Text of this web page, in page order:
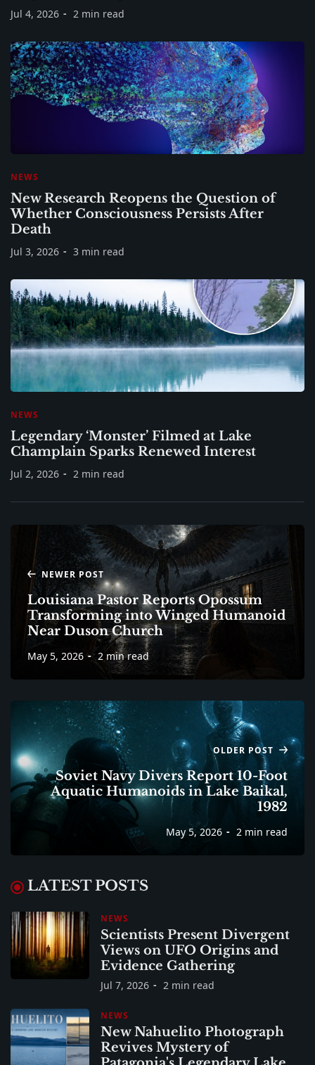
Jul 4, 2026 2 min read
NEWS
New Research Reopens the Question of
Whether Consciousness Persists After
Death
Jul 3, 2026 3 min read
NEWS
Legendary ‘Monster’ Filmed at Lake
Champlain Sparks Renewed Interest
Jul 2, 2026 2 min read
NEWER POST
Louisiana Pastor Reports Opossum
Transforming into Winged Humanoid
Near Duson Church
May 5, 2026 2 min read
OLDER POST
Soviet Navy Divers Report 10-Foot
Aquatic Humanoids in Lake Baikal,
1982
May 5, 2026 2 min read
LATEST POSTS
NEWS
Scientists Present Divergent
Views on UFO Origins and
Evidence Gathering
Jul 7, 2026 2 min read
NEWS
New Nahuelito Photograph
Revives Mystery of